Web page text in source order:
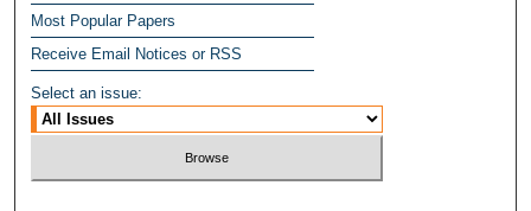
Most Popular Papers
Receive Email Notices or RSS
Select an issue: